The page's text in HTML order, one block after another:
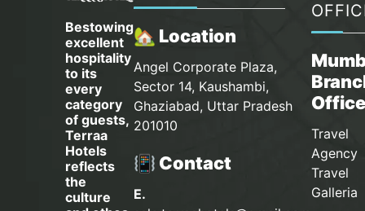
Bestowing
excellent
hospitality
to its
every
category
of guests,
Terraa
Hotels
reflects
the
culture
🏡 Location
Angel Corporate Plaza,
Sector 14, Kaushambi,
Ghaziabad, Uttar Pradesh
201010
📳 Contact
E.
Travel
Agency
Travel
Galleria